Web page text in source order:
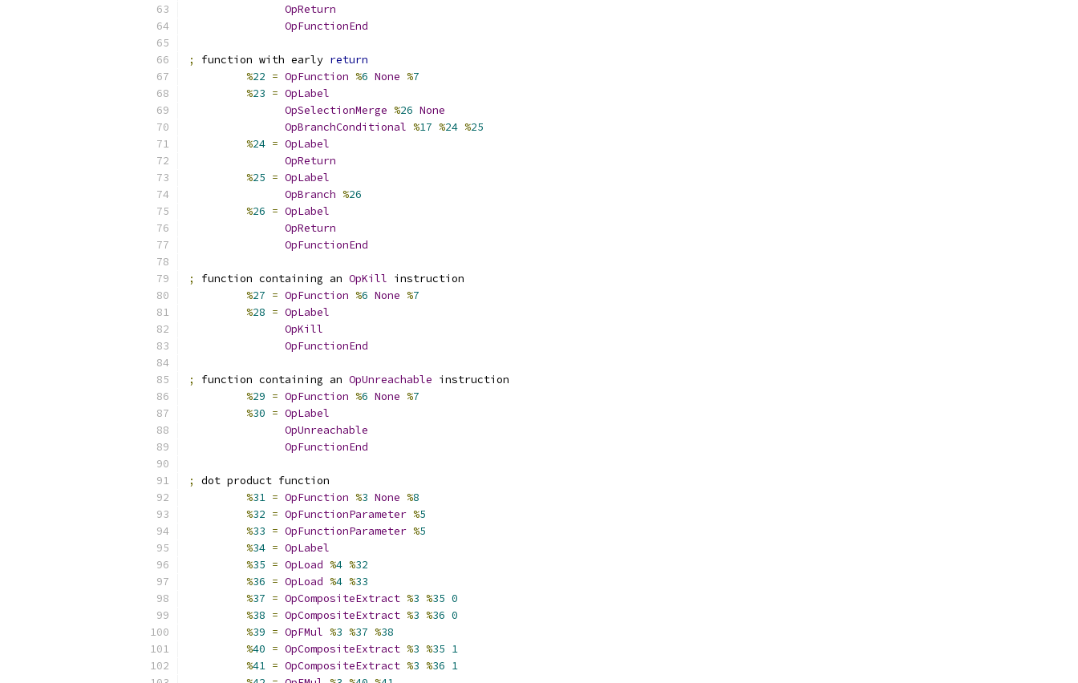
OpReturn
OpFunctionEnd
; function with early return
%22 = OpFunction %6 None %7
%23 = OpLabel
OpSelectionMerge %26 None
OpBranchConditional %17 %24 %25
%24 = OpLabel
OpReturn
%25 = OpLabel
OpBranch %26
%26 = OpLabel
OpReturn
OpFunctionEnd
; function containing an OpKill instruction
%27 = OpFunction %6 None %7
%28 = OpLabel
OpKill
OpFunctionEnd
; function containing an OpUnreachable instruction
%29 = OpFunction %6 None %7
%30 = OpLabel
OpUnreachable
OpFunctionEnd
;
dot product function
%31 = OpFunction %3 None %8
%32 = OpFunctionParameter %5
%33 = OpFunctionParameter %5
%34 = OpLabel
%35 = OpLoad %4 %32
%36 = OpLoad %4 %33
%37 = OpCompositeExtract %3 %35 0
%38 = OpCompositeExtract %3 %36 0
%39 = OpFMul %3 %37 %38
%40 = OpCompositeExtract %3 %35 1
%41 = OpCompositeExtract %3 %36 1